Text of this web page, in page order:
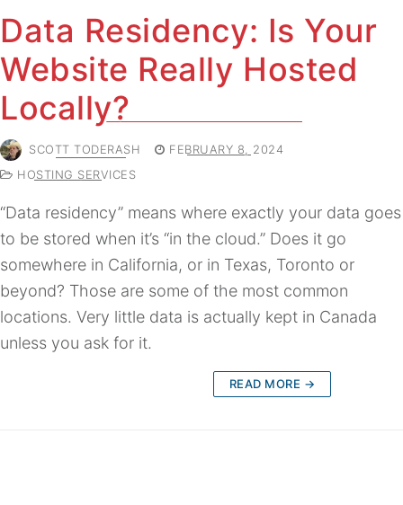
Data Residency: Is Your
Website Really Hosted
Locally?
SCOTT TODERASH
FEBRUARY 8, 2024
HOSTING SERVICES
“Data residency” means where exactly your data goes
to be stored when it’s “in the cloud.” Does it go
somewhere in California, or in Texas, Toronto or
beyond? Those are some of the most common
locations. Very little data is actually kept in Canada
unless you ask for it.
READ MORE →